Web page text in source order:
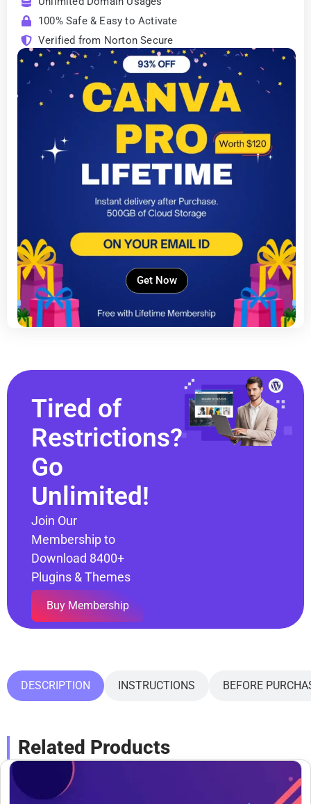
100% Safe & Easy to Activate
Verified from Norton Secure
Get Now
Tired of
Restrictions?
Go
Unlimited!
Join Our
Membership to
Download 8400+
Plugins & Themes
Buy Membership
DESCRIPTION INSTRUCTIONS BEFORE
Related Products